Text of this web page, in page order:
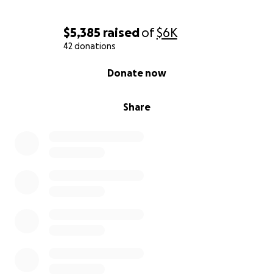
$5,385 raisedof$6K
42 donations
Share
Donate now